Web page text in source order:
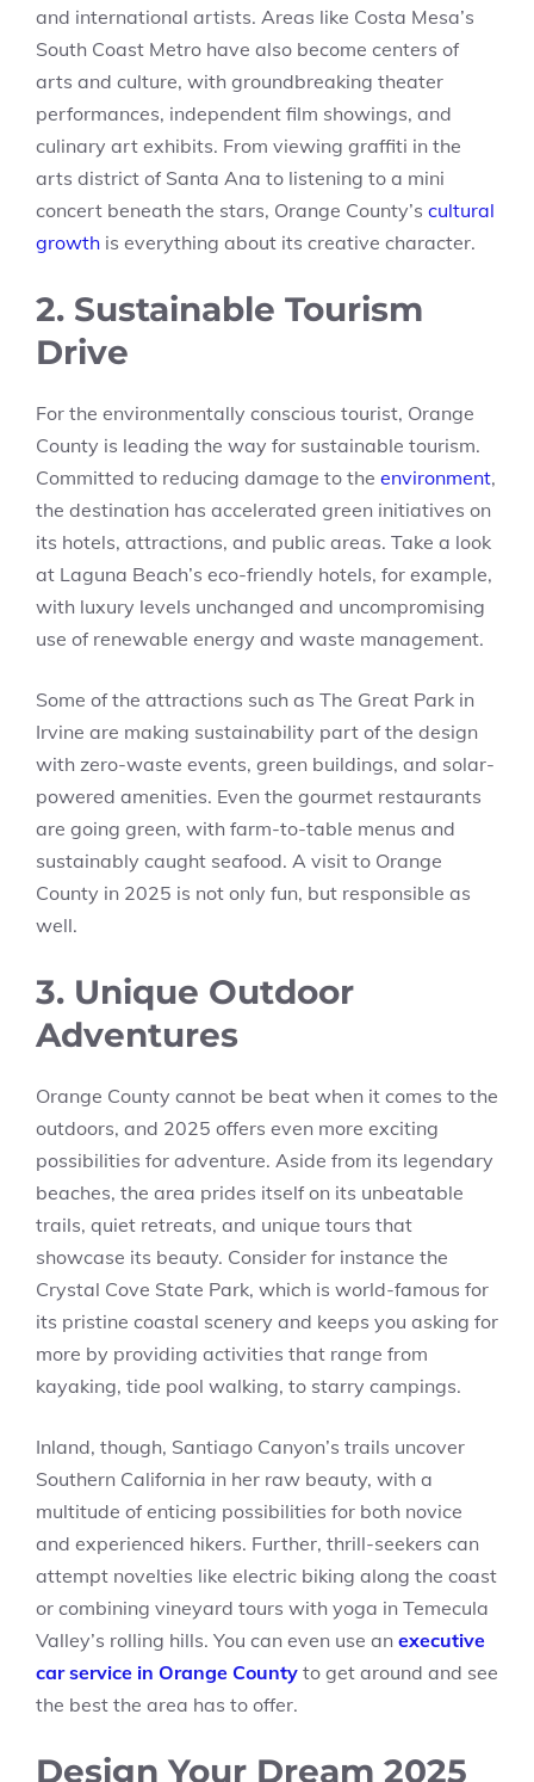
and international artists. Areas like Costa Mesa’s
South Coast Metro have also become centers of
arts and culture, with groundbreaking theater
performances, independent film showings, and
culinary art exhibits. From viewing graffiti in the
arts district of Santa Ana to listening to a mini
concert beneath the stars, Orange County’s cultural
growth is everything about its creative character.
2. Sustainable Tourism
Drive
For the environmentally conscious tourist, Orange
County is leading the way for sustainable tourism.
Committed to reducing damage to the environment,
the destination has accelerated green initiatives on
its hotels, attractions, and public areas. Take a look
at Laguna Beach’s eco-friendly hotels, for example,
with luxury levels unchanged and uncompromising
use of renewable energy and waste management.
Some of the attractions such as The Great Park in
Irvine are making sustainability part of the design
with zero-waste events, green buildings, and solar-
powered amenities. Even the gourmet restaurants
are going green, with farm-to-table menus and
sustainably caught seafood. A visit to Orange
County in 2025 is not only fun, but responsible as
well.
3. Unique Outdoor
Adventures
Orange County cannot be beat when it comes to the
outdoors, and 2025 offers even more exciting
possibilities for adventure. Aside from its legendary
beaches, the area prides itself on its unbeatable
trails, quiet retreats, and unique tours that
showcase its beauty. Consider for instance the
Crystal Cove State Park, which is world-famous for
its pristine coastal scenery and keeps you asking for
more by providing activities that range from
kayaking, tide pool walking, to starry campings.
Inland, though, Santiago Canyon’s trails uncover
Southern California in her raw beauty, with a
multitude of enticing possibilities for both novice
and experienced hikers. Further, thrill-seekers can
attempt novelties like electric biking along the coast
or combining vineyard tours with yoga in Temecula
Valley’s rolling hills. You can even use an executive
car service in Orange County to get around and see
the best the area has to offer.
Design Your Dream 2025